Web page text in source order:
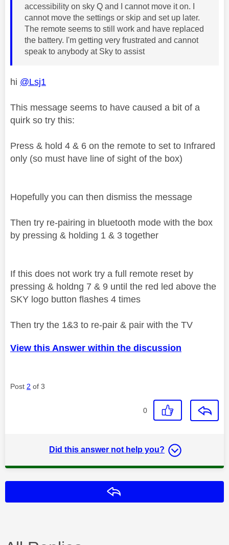
accessibility on sky Q and I cannot move it on. I
cannot move the settings or skip and set up later.
The remote seems to still work and have replaced
the battery. I'm getting very frustrated and cannot
speak to anybody at Sky to assist
hi @Lsj1
This message seems to have caused a bit of a
quirk so try this:
Press & hold 4 & 6 on the remote to set to Infrared
only (so must have line of sight of the box)
Hopefully you can then dismiss the message
Then try re-pairing in bluetooth mode with the box
by pressing & holding 1 & 3 together
If this does not work try a full remote reset by
pressing & holdng 7 & 9 until the red led above the
SKY logo button flashes 4 times
Then try the 1&3 to re-pair & pair with the TV
View this Answer within the discussion
Post 2 of 3
0
Did this answer not help you?